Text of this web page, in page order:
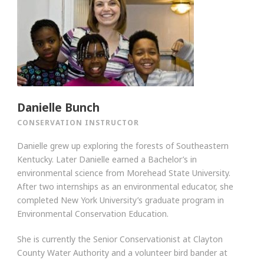
Danielle Bunch
CONSERVATION INSTRUCTOR
Danielle grew up exploring the forests of Southeastern
Kentucky. Later Danielle earned a Bachelor’s in
environmental science from Morehead State University.
After two internships as an environmental educator, she
completed New York University’s graduate program in
Environmental Conservation Education.
She is currently the Senior Conservationist at Clayton
County Water Authority and a volunteer bird bander at